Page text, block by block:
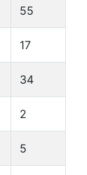
55
17
34
2
5